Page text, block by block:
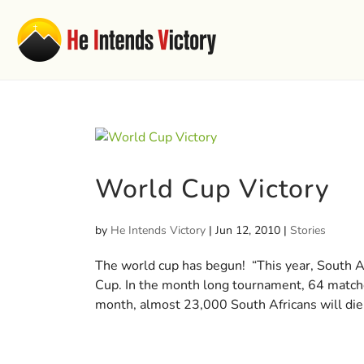
World Cup Victory
by He Intends Victory | Jun 12, 2010 | Stories
The world cup has begun! “This year,
Cup. In the month long tournament, 64
month, almost 23,000 South Africans will